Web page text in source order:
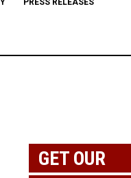
PRESS RELEASES
GET OUR